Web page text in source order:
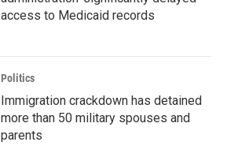
access to Medicaid records
Politics
Immigration crackdown has detained
more than 50 military spouses and
parents